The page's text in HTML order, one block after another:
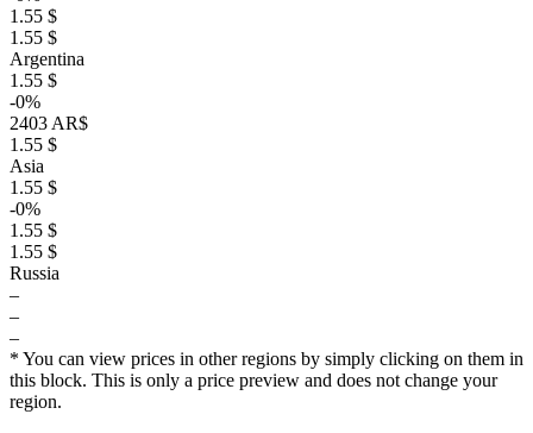
1.55 $
1.55 $
Argentina
1.55 $
-0%
2403 AR$
1.55 $
Asia
1.55 $
-0%
1.55 $
1.55 $
Russia
–
–
–
* You can view prices in other regions by simply clicking on them in
this block. This is only a price preview and does not change your
region.